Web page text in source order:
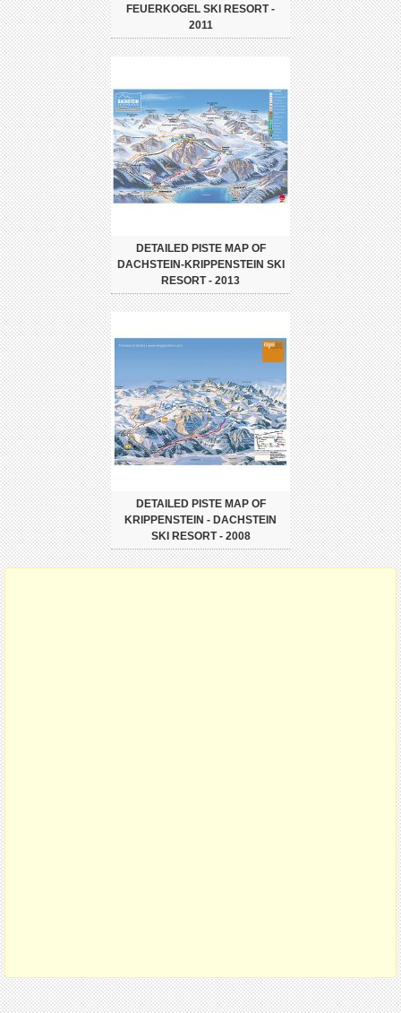
FEUERKOGEL SKI RESORT -
2011
DETAILED PISTE MAP OF
DACHSTEIN-KRIPPENSTEIN SKI
RESORT - 2013
DETAILED PISTE MAP OF
KRIPPENSTEIN - DACHSTEIN
SKI RESORT - 2008